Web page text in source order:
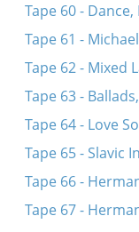
Tape 60 -
Tape 61 -
Tape 62 - Mixed
Tape 63 -
Tape 64 - Love
Tape 65 - Slavic
Tape 66 -
Tape 67 -